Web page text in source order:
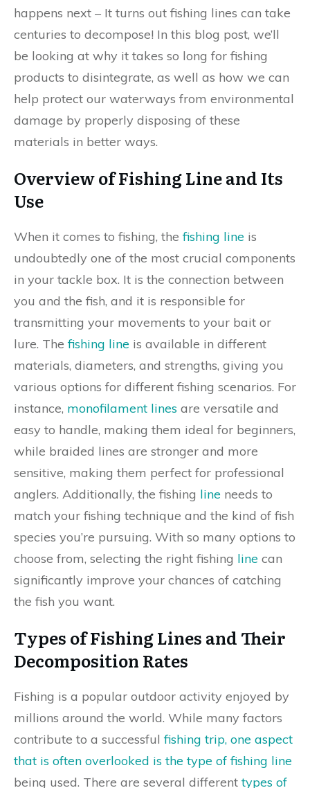
happens next – It turns out fishing lines can take
centuries to decompose! In this blog post, we’ll
be looking at why it takes so long for fishing
products to disintegrate, as well as how we can
help protect our waterways from environmental
damage by properly disposing of these
materials in better ways.
Overview of Fishing Line and Its
Use
When it comes to fishing, thefishing line is
undoubtedly one of the most crucial components
in your tackle box. It is the connection between
you and the fish, and it is responsible for
transmitting your movements to your bait or
lure. Thefishing line is available in different
materials, diameters, and strengths, giving you
various options for different fishing scenarios. For
instance, monofilament lines are versatile and
easy to handle, making them ideal for beginners,
while braided lines are stronger and more
sensitive, making them perfect for professional
anglers. Additionally, the fishing line needs to
match your fishing technique and the kind of fish
species you’re pursuing. With so many options to
choose from, selecting the right fishing line can
significantly improve your chances of catching
the fish you want.
Types of Fishing Lines and Their
Decomposition Rates
Fishing is a popular outdoor activity enjoyed by
millions around the world. While many factors
contribute to a successfulfishing trip, one aspect
that is often overlooked is the type of fishing line
being used. There are several differenttypes of